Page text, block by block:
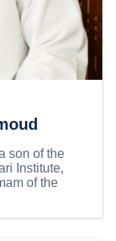
son of the
Institute,
of the